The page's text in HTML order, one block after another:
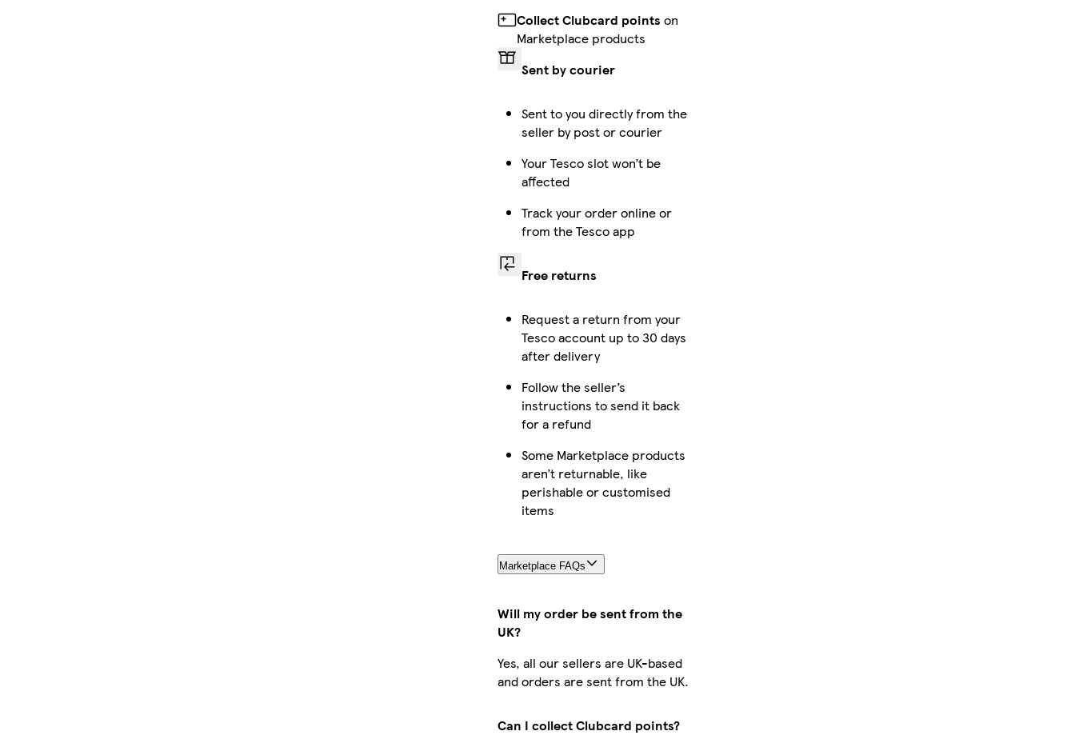
Collect Clubcard points on
Marketplace products
Sent by courier
Sent to you directly from the
seller by post or courier
Your Tesco slot won’t be
affected
Track your order online or
from the Tesco app
Free returns
Request a return from your
Tesco account up to 30 days
after delivery
Follow the seller’s
instructions to send it back
for a refund
Some Marketplace products
aren’t returnable, like
perishable or customised
items
Marketplace FAQs
Will my order be sent from the
UK?
Yes, all our sellers are UK-based
and orders are sent from the UK.
Can I collect Clubcard points?